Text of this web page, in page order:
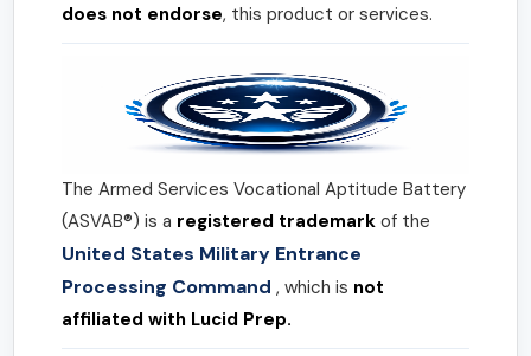
does not endorse, this product or services.
The Armed Services Vocational Aptitude Battery
(ASVAB®) is a registered trademark of the
United States Military Entrance
Processing Command , which is not
affiliated with Lucid Prep.